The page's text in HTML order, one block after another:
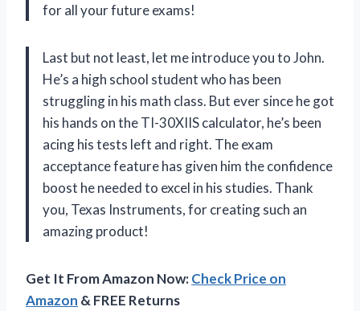
for all your future exams!
Last but not least, let me introduce you to John.
He’s a high school student who has been
struggling in his math class. But ever since he got
his hands on the TI-30XIIS calculator, he’s been
acing his tests left and right. The exam
acceptance feature has given him the confidence
boost he needed to excel in his studies. Thank
you, Texas Instruments, for creating such an
amazing product!
Get It From Amazon Now:Check Price on
Amazon & FREE Returns